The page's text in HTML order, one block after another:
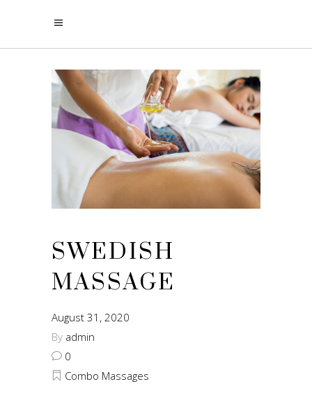
SWEDISH
MASSAGE
August 31, 2020
By admin
0
Combo Massages